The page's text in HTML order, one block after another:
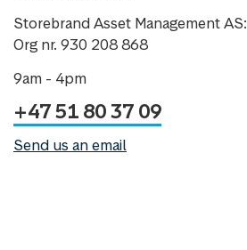
Storebrand Asset Management AS:
Org nr. 930 208 868
9am - 4pm
+47 51 80 37 09
Send us an email